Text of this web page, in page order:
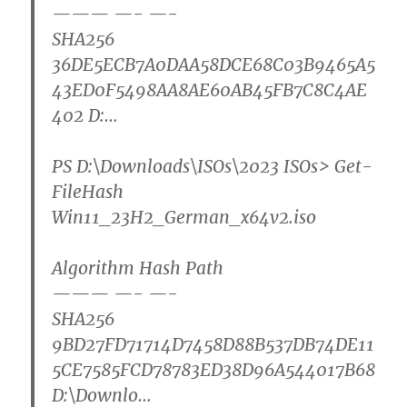
——— —- —-
SHA256
36DE5ECB7A0DAA58DCE68C03B9465A5
43ED0F5498AA8AE60AB45FB7C8C4AE
402 D:…
PS D:\Downloads\ISOs\2023 ISOs>Get-
FileHash
Win11_23H2_German_x64v2.iso
Algorithm Hash Path
——— —- —-
SHA256
9BD27FD71714D7458D88B537DB74DE11
5CE7585FCD78783ED38D96A544017B68
D:\Downlo…